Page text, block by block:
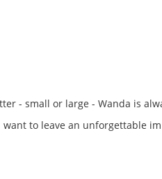
- small or large - Wanda is
to leave an unforgettable